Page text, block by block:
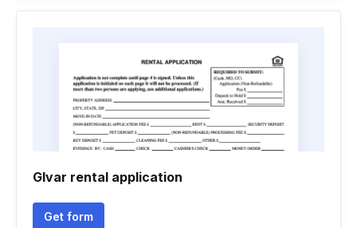
Glvar rental application
Get form